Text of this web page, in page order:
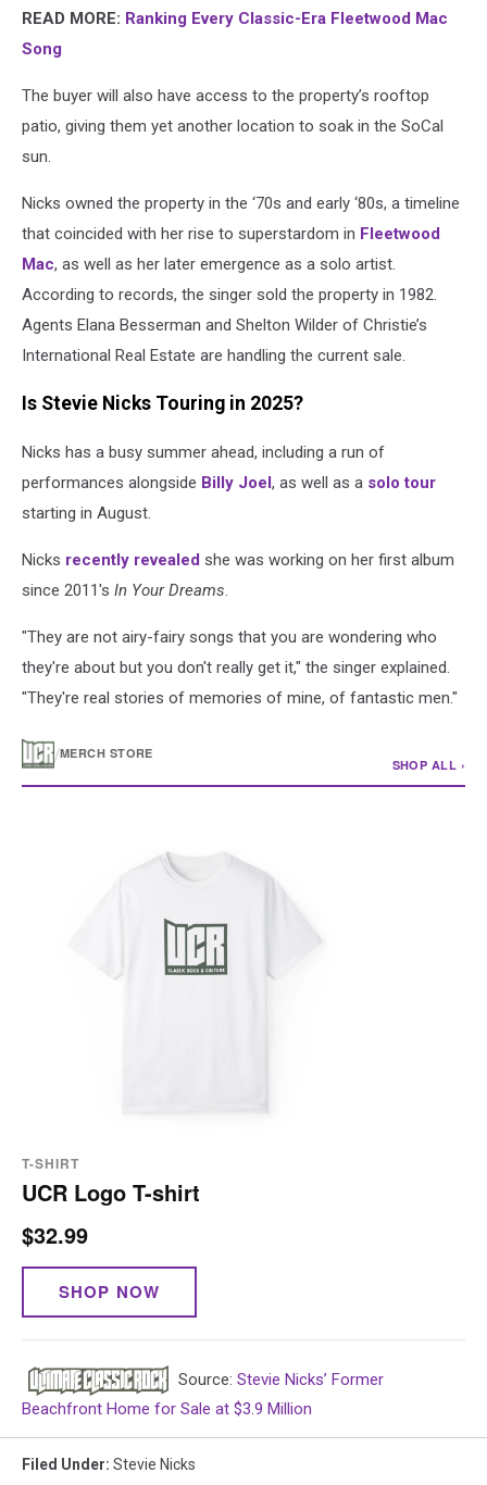
READ MORE: Ranking Every Classic-Era Fleetwood Mac
Song
The buyer will also have access to the property’s rooftop
patio, giving them yet another location to soak in the SoCal
sun.
Nicks owned the property in the ‘70s and early ‘80s, a timeline
that coincided with her rise to superstardom in Fleetwood
Mac, as well as her later emergence as a solo artist.
According to records, the singer sold the property in 1982.
Agents Elana Besserman and Shelton Wilder of Christie’s
International Real Estate are handling the current sale.
Is Stevie Nicks Touring in 2025?
Nicks has a busy summer ahead, including a run of
performances alongside Billy Joel, as well as a solo tour
starting in August.
Nicks recently revealed she was working on her first album
since 2011's In Your Dreams.
"They are not airy-fairy songs that you are wondering who
they're about but you don't really get it," the singer explained.
"They're real stories of memories of mine, of fantastic men."
/MERCH STORE
SHOP ALL ›
T-SHIRT
UCR Logo T-shirt
$32.99
SHOP NOW
Source: Stevie Nicks’ Former
Beachfront Home for Sale at $3.9 Million
Filed Under: Stevie Nicks